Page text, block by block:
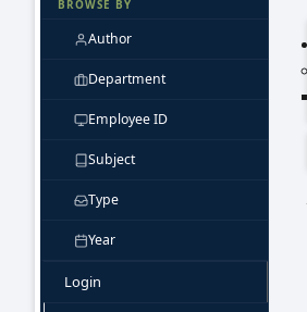
BROWSE BY
Author
Department
Employee ID
Subject
Type
Year
Login